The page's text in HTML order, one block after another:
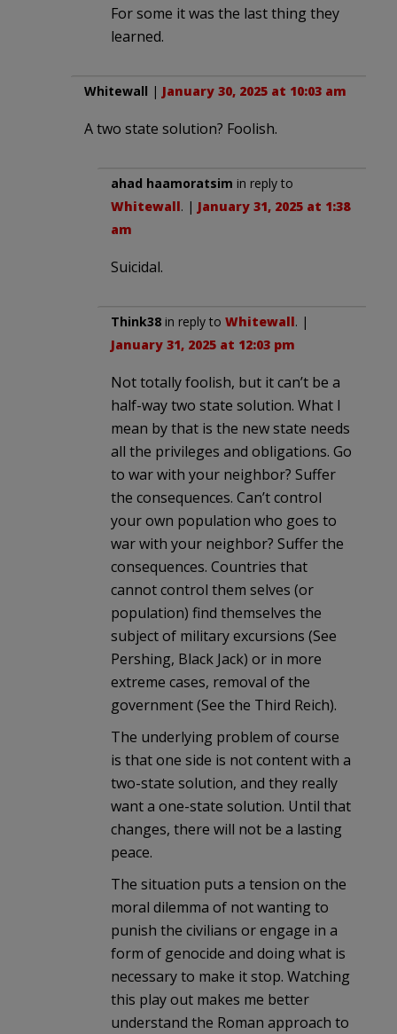
For some it was the last thing they
learned.
Whitewall | January 30, 2025 at 10:03 am
A two state solution? Foolish.
ahad haamoratsim in reply to
Whitewall. | January 31, 2025 at 1:38
am
Suicidal.
Think38 in reply to Whitewall. |
January 31, 2025 at 12:03 pm
Not totally foolish, but it can’t be a
half-way two state solution. What I
mean by that is the new state needs
all the privileges and obligations. Go
to war with your neighbor? Suffer
the consequences. Can’t control
your own population who goes to
war with your neighbor? Suffer the
consequences. Countries that
cannot control them selves (or
population) find themselves the
subject of military excursions (See
Pershing, Black Jack) or in more
extreme cases, removal of the
government (See the Third Reich).
The underlying problem of course
is that one side is not content with a
two-state solution, and they really
want a one-state solution. Until that
changes, there will not be a lasting
peace.
The situation puts a tension on the
moral dilemma of not wanting to
punish the civilians or engage in a
form of genocide and doing what is
necessary to make it stop. Watching
this play out makes me better
understand the Roman approach to